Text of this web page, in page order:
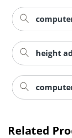
height
Related